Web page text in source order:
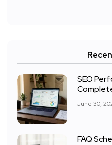
SEO
June 30,
FAQ